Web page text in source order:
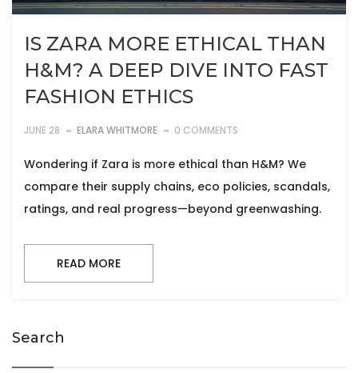
IS ZARA MORE ETHICAL THAN
H&M? A DEEP DIVE INTO FAST
FASHION ETHICS
JUNE 28 ELARA WHITMORE 0 COMMENTS
Wondering if Zara is more ethical than H&M? We
compare their supply chains, eco policies, scandals,
ratings, and real progress—beyond greenwashing.
READ MORE
Search